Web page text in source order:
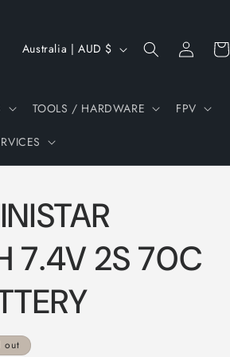
TOOLS / HARDWARE FPV
C
t
r
y
/
r
e
g
o
Australia | AUD $
Log
in
Cart
7.4V 2S 70C
out